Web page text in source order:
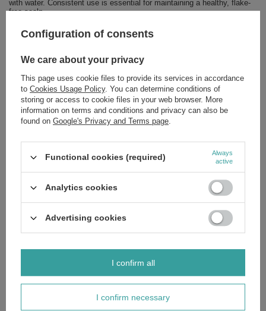
with water. Consistent use is essential for maintaining a healthy, flake-
free scalp.
Is This Formula For You? Yes, If:
Your scalp feels itchy, irritated, or uncomfortable.
of natural ingredients.
Your hair feels weakened and in need of improved health and
shine.
For a comprehensive anti-dandruff regimen, we recommend pairing this
conditioner with the corresponding shampoo from the Green Pharmacy
Invest in this sophisticated Polish cosmetic innovation to restore scalp
harmony and hair vitality. Order now to experience the definitive solution
Ingredients:If you'd like to know the full list of ingredients, please
message us and we'll send you an image of the packaging with the
ingredients shown. This ensures you receive the most up-to-date
Brand Green Pharmacy
Forma Pakowania P
Configuration of consents
We care about your privacy
This page uses cookie files to provide its services in accordance
to Cookies Usage Policy. You can determine conditions of
storing or access to cookie files in your web browser. More
information on terms and conditions and privacy can also be
found on Google's Privacy and Terms page.
Functional cookies (required)
Always
active
Analytics cookies
Advertising cookies
I confirm necessary
I confirm all